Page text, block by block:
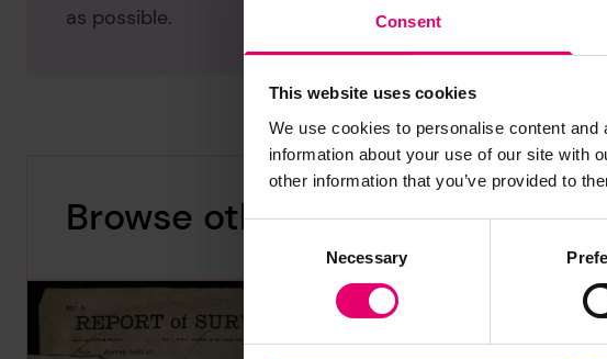
Consent
This website uses cookies
We use cookies to personalise content
information about your use of our site with
other information that you’ve provided to
Consent
Necessary
as possible.
Browse other records